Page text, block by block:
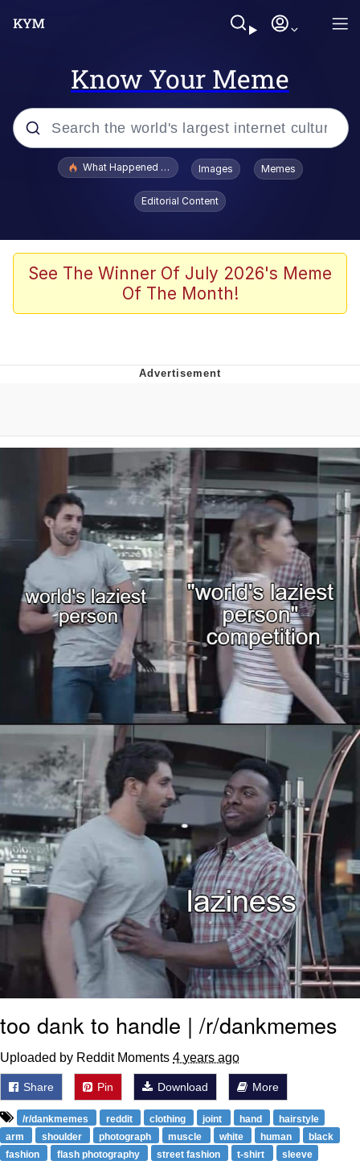
Know Your Meme
Popular searches
Evelyn Smith Smiling /
Evelynsmithhhhh Stare
Scuba Dance
Polyester Edit
Evelyn Smith Smiling /
Evelynsmithhhhh Stare
My Father-In-Law Is A Builder / We
Can't, We Don't Know How To Do It
Jacob Batalon CEO of Sex
What Happened To Toadsworth / Toadsworth Is Dead
Images Memes
Editorial Content
See The Winner Of July 2026's Meme
Of The Month!
too dank to handle | /r/dankmemes
Uploaded by Reddit Moments 4 years ago
Share Pin Download More
/r/dankmemes reddit clothing joint hand
hairstyle
arm
shoulder photograph muscle white human
black
fashion
flash photography street fashion t-shirt
sleeve